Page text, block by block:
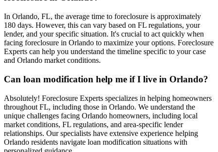
In Orlando, FL, the average time to foreclosure is approximately
180 days. However, this can vary based on FL regulations, your
lender, and your specific situation. It's crucial to act quickly when
facing foreclosure in Orlando to maximize your options. Foreclosure
Experts can help you understand the timeline specific to your case
and Orlando market conditions.
Can loan modification help me if I live in Orlando?
Absolutely! Foreclosure Experts specializes in helping homeowners
throughout FL, including those in Orlando. We understand the
unique challenges facing Orlando homeowners, including local
market conditions, FL regulations, and area-specific lender
relationships. Our specialists have extensive experience helping
Orlando residents navigate loan modification situations with